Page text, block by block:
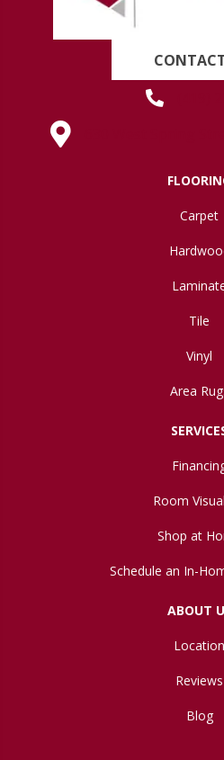
Carpet
Tile
Vinyl
Area
Room
Shop at
Schedule an In-
ABOUT
Location
Reviews
Blog